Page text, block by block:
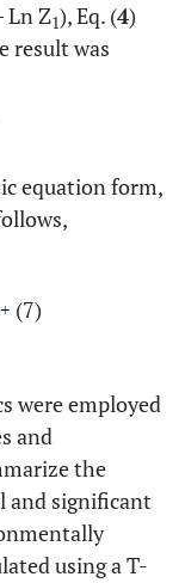
Ln Z1), Eq. (4)
result was
equation form,
(7)
were employed
and
the
and significant
using a T-